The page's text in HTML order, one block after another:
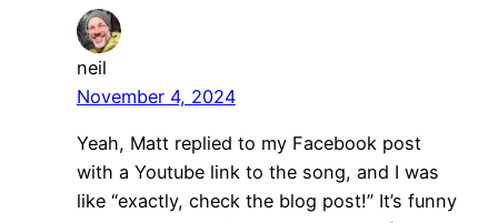
neil
November 4, 2024
Yeah, Matt replied to my Facebook post
with a Youtube link to the song, and I was
like “exactly, check the blog post!” It’s funny